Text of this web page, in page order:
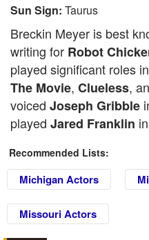
Sun Sign: Taurus
Breckin Meyer is best
writing for Robot
played significant roles
The Movie, Clueless,
voiced Joseph Gribble
played Jared Franklin in
Recommended Lists:
Michigan Actors
Missouri Actors